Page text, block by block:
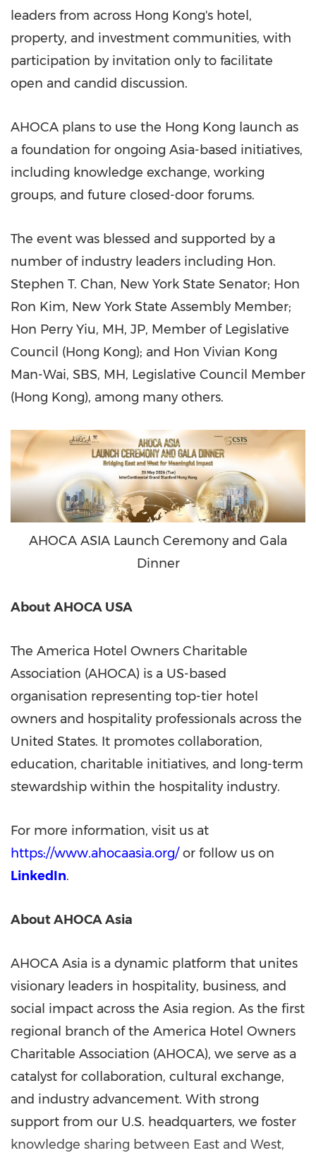
leaders from across Hong Kong's hotel,
property, and investment communities, with
participation by invitation only to facilitate
open and candid discussion.
AHOCA plans to use the Hong Kong launch as
a foundation for ongoing Asia-based initiatives,
including knowledge exchange, working
groups, and future closed-door forums.
The event was blessed and supported by a
number of industry leaders including Hon.
Stephen T. Chan, New York State Senator; Hon
Ron Kim, New York State Assembly Member;
Hon Perry Yiu, MH, JP, Member of Legislative
Council (Hong Kong); and Hon Vivian Kong
Man-Wai, SBS, MH, Legislative Council Member
(Hong Kong), among many others.
AHOCA ASIA Launch Ceremony and Gala
Dinner
About AHOCA USA
The America Hotel Owners Charitable
Association (AHOCA) is a US-based
organisation representing top-tier hotel
owners and hospitality professionals across the
United States. It promotes collaboration,
education, charitable initiatives, and long-term
stewardship within the hospitality industry.
For more information, visit us at
https://www.ahocaasia.org/or follow us on
LinkedIn.
About AHOCA Asia
AHOCA Asia is a dynamic platform that unites
visionary leaders in hospitality, business, and
social impact across the Asia region. As the first
regional branch of the America Hotel Owners
Charitable Association (AHOCA), we serve as a
catalyst for collaboration, cultural exchange,
and industry advancement. With strong
support from our U.S. headquarters, we foster
knowledge sharing between East and West,